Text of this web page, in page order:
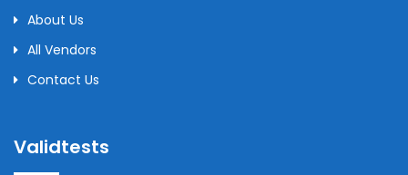
About Us
All Vendors
Contact Us
Validtests